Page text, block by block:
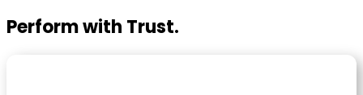
Perform with Trust.